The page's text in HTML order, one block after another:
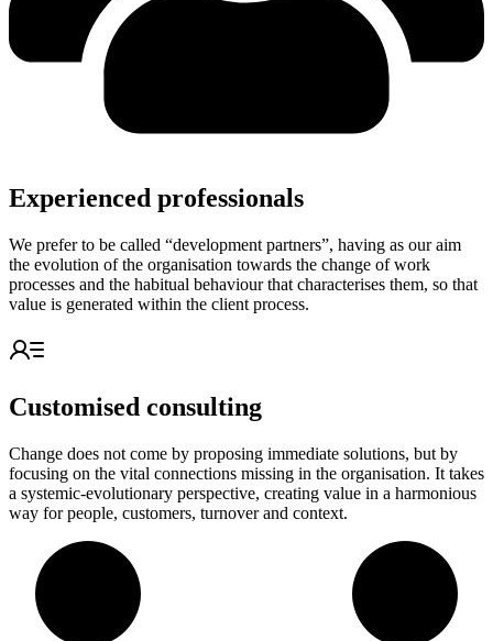
Experienced professionals
We prefer to be called “development partners”, having as our aim
the evolution of the organisation towards the change of work
processes and the habitual behaviour that characterises them, so that
value is generated within the client process.
Customised consulting
Change does not come by proposing immediate solutions, but by
focusing on the vital connections missing in the organisation. It takes
a systemic-evolutionary perspective, creating value in a harmonious
way for people, customers, turnover and context.